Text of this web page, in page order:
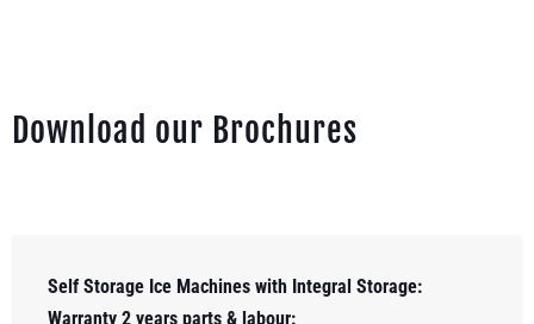
Download our Brochures
Self Storage Ice Machines with Integral Storage:
Warranty 2 years parts & labour: